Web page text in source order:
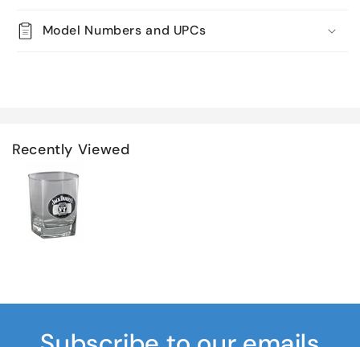
Model Numbers and UPCs
Recently Viewed